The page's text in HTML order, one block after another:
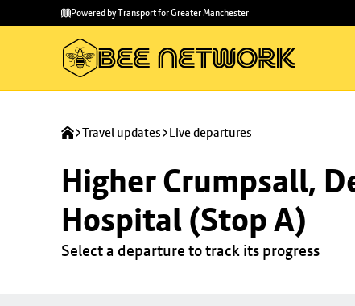
main
to
Powered by Transport for Greater Manchester
Travel updates Live departures
Higher Crumpsall,
Hospital (Stop A)
Select a departure to track its progress